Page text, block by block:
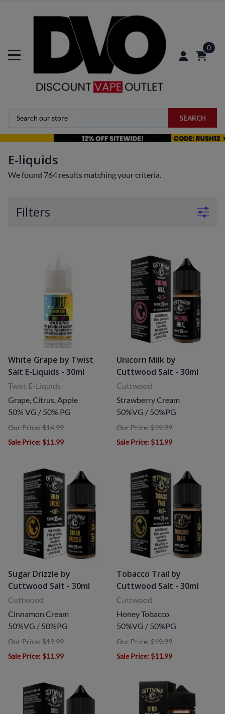
0
SEARCH
E-liquids
We found 764 results matching your criteria.
Filters
White Grape by Twist
Salt E-Liquids - 30ml
Twist E-Liquids
Grape, Citrus, Apple
50% VG / 50% PG
Our Price: $14.99
Sale Price: $11.99
Unicorn Milk by
Cuttwood Salt - 30ml
Cuttwood
Strawberry Cream
50%VG / 50%PG
Our Price: $19.99
Sale Price: $11.99
Sugar Drizzle by
Cuttwood Salt - 30ml
Cuttwood
Cinnamon Cream
50%VG / 50%PG
Our Price: $19.99
Sale Price: $11.99
Tobacco Trail by
Cuttwood Salt - 30ml
Cuttwood
Honey Tobacco
50%VG / 50%PG
Our Price: $19.99
Sale Price: $11.99